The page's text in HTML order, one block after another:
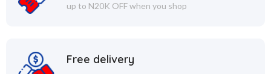
up to N20K OFF when you shop
Free delivery